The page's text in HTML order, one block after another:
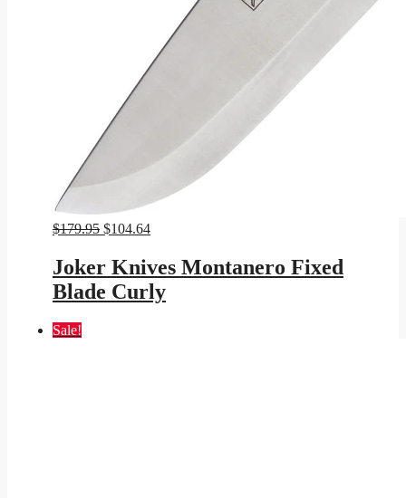
$179.95 Original
was:
$179.95.
$104.64Current
$104.64.
Joker Knives Montanero Fixed
Blade Curly
Sale!